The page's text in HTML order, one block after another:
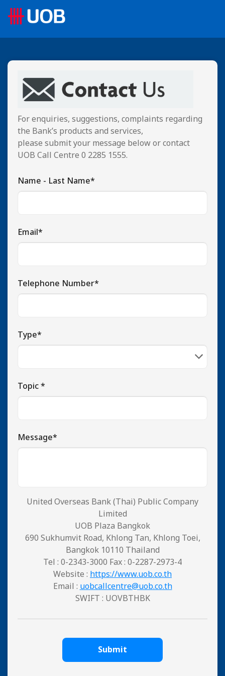
For enquiries, suggestions, complaints regarding
the Bank’s products and services,
please submit your message below or contact
UOB Call Centre 0 2285 1555.
Name - Last Name*
Email*
Telephone Number*
Type*
Topic *
Message*
United Overseas Bank (Thai) Public Company
Limited
UOB Plaza Bangkok
690 Sukhumvit Road, Khlong Tan, Khlong Toei,
Bangkok 10110 Thailand
Tel : 0-2343-3000 Fax : 0-2287-2973-4
Website : https://www.uob.co.th
Email :uobcallcentre@uob.co.th
SWIFT : UOVBTHBK
Submit